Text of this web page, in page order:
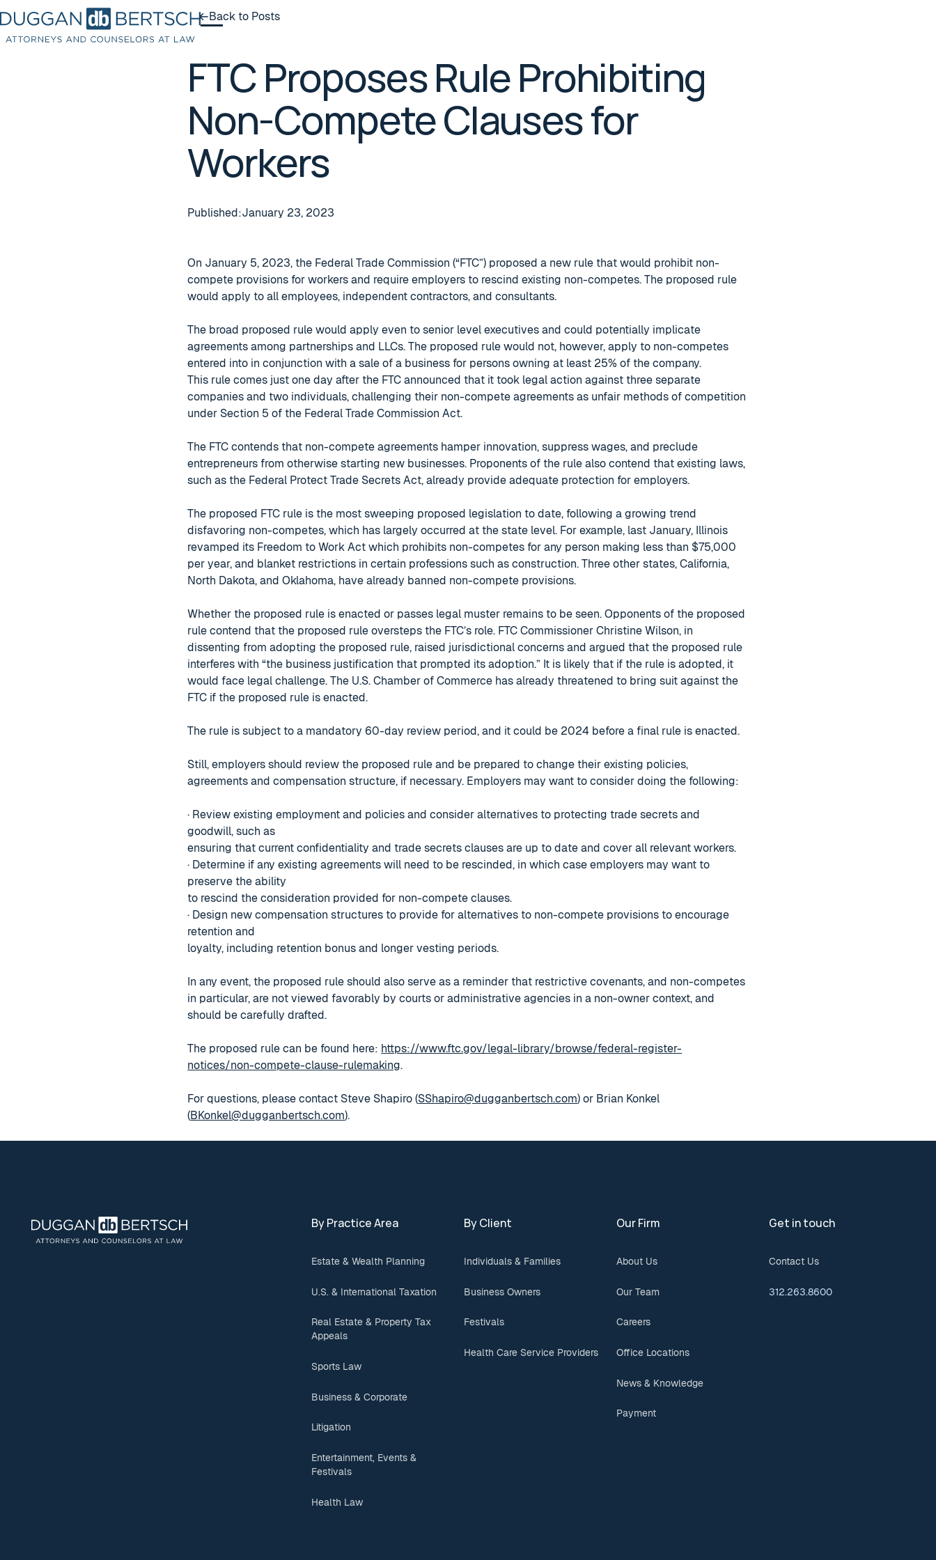
Back to Posts
FTC Proposes Rule Prohibiting
Non-Compete Clauses for
Workers
Published:January 23, 2023
On January 5, 2023, the Federal Trade Commission (“FTC”) proposed a new rule that would prohibit non-
compete provisions for workers and require employers to rescind existing non-competes. The proposed rule
would apply to all employees, independent contractors, and consultants.
The broad proposed rule would apply even to senior level executives and could potentially implicate
agreements among partnerships and LLCs. The proposed rule would not, however, apply to non-competes
entered into in conjunction with a sale of a business for persons owning at least 25% of the company.
This rule comes just one day after the FTC announced that it took legal action against three separate
companies and two individuals, challenging their non-compete agreements as unfair methods of competition
under Section 5 of the Federal Trade Commission Act.
The FTC contends that non-compete agreements hamper innovation, suppress wages, and preclude
entrepreneurs from otherwise starting new businesses. Proponents of the rule also contend that existing laws,
such as the Federal Protect Trade Secrets Act, already provide adequate protection for employers.
The proposed FTC rule is the most sweeping proposed legislation to date, following a growing trend
disfavoring non-competes, which has largely occurred at the state level. For example, last January, Illinois
revamped its Freedom to Work Act which prohibits non-competes for any person making less than $75,000
per year, and blanket restrictions in certain professions such as construction. Three other states, California,
North Dakota, and Oklahoma, have already banned non-compete provisions.
Whether the proposed rule is enacted or passes legal muster remains to be seen. Opponents of the proposed
rule contend that the proposed rule oversteps the FTC’s role. FTC Commissioner Christine Wilson, in
dissenting from adopting the proposed rule, raised jurisdictional concerns and argued that the proposed rule
interferes with “the business justification that prompted its adoption.” It is likely that if the rule is adopted, it
would face legal challenge. The U.S. Chamber of Commerce has already threatened to bring suit against the
FTC if the proposed rule is enacted.
The rule is subject to a mandatory 60-day review period, and it could be 2024 before a final rule is enacted.
Still, employers should review the proposed rule and be prepared to change their existing policies,
agreements and compensation structure, if necessary. Employers may want to consider doing the following:
· Review existing employment and policies and consider alternatives to protecting trade secrets and
goodwill, such as
ensuring that current confidentiality and trade secrets clauses are up to date and cover all relevant workers.
· Determine if any existing agreements will need to be rescinded, in which case employers may want to
preserve the ability
to rescind the consideration provided for non-compete clauses.
· Design new compensation structures to provide for alternatives to non-compete provisions to encourage
retention and
loyalty, including retention bonus and longer vesting periods.
In any event, the proposed rule should also serve as a reminder that restrictive covenants, and non-competes
in particular, are not viewed favorably by courts or administrative agencies in a non-owner context, and
should be carefully drafted.
The proposed rule can be found here: https://www.ftc.gov/legal-library/browse/federal-register-
notices/non-compete-clause-rulemaking.
For questions, please contact Steve Shapiro (SShapiro@dugganbertsch.com) or Brian Konkel
(BKonkel@dugganbertsch.com).
By Practice Area
Estate & Wealth Planning
U.S. & International Taxation
Real Estate & Property Tax
Appeals
Sports Law
Business & Corporate
Litigation
Entertainment, Events &
Festivals
Health Law
By Client
Individuals & Families
Business Owners
Festivals
Health Care Service Providers
Our Firm
About Us
Our Team
Careers
Office Locations
News & Knowledge
Payment
Get in touch
Contact Us
312.263.8600